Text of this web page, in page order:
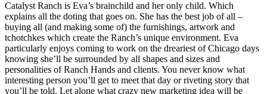
Catalyst Ranch is Eva’s brainchild and her only child. Which
explains all the doting that goes on. She has the best job of all –
buying all (and making some of) the furnishings, artwork and
tchotchkes which create the Ranch’s unique environment. Eva
particularly enjoys coming to work on the dreariest of Chicago days
knowing she’ll be surrounded by all shapes and sizes and
personalities of Ranch Hands and clients. You never know what
interesting person you’ll get to meet that day or riveting story that
you’ll be told. Let alone what crazy new marketing idea will be